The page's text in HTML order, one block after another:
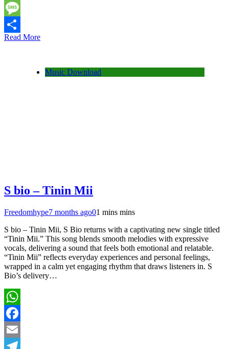
Twitter
Message
Share
Read More
Music Download
S bio – Tinin Mii
Freedomhype7 months ago01 mins mins
S bio – Tinin Mii, S Bio returns with a captivating new single titled
“Tinin Mii.” This song blends smooth melodies with expressive
vocals, delivering a sound that feels both emotional and relatable.
“Tinin Mii” reflects everyday experiences and personal feelings,
wrapped in a calm yet engaging rhythm that draws listeners in. S
Bio’s delivery…
WhatsApp
Facebook
Email